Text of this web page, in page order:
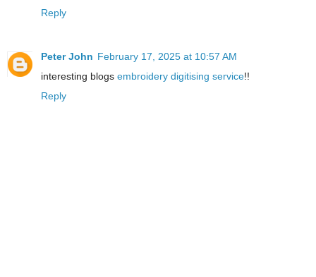
Reply
Peter John February 17, 2025 at 10:57 AM
interesting blogs embroidery digitising service!!
Reply